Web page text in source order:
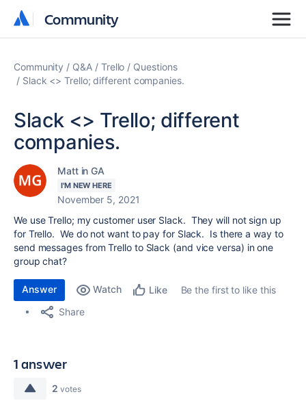
Community
Community
Community Q&A Trello
Questions
Slack <> Trello; different companies.
Slack <> Trello; different
companies.
Matt in GA
I'M NEW HERE
November 5, 2021
We use Trello; my customer user Slack. They will not sign up
for Trello. We do not want to pay for Slack. Is there a way to
send messages from Trello to Slack (and vice versa) in one
group chat?
Answer Watch Like
Be the first to like this
Share
1 answer
2 votes